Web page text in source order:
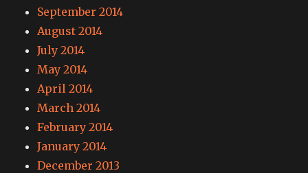
September 2014
August 2014
July 2014
May 2014
April 2014
March 2014
February 2014
January 2014
December 2013